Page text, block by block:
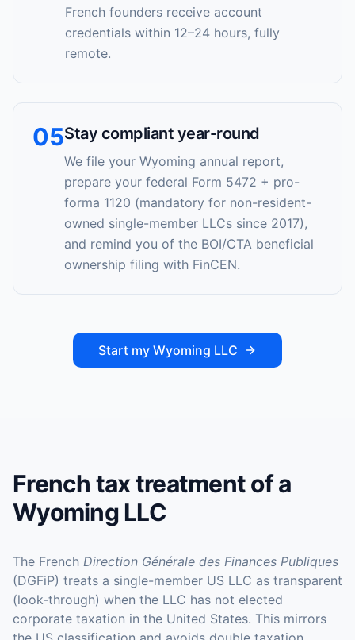
French founders receive account
credentials within 12–24 hours, fully
remote.
05Stay compliant year-round
We file your Wyoming annual report,
prepare your federal Form 5472 + pro-
forma 1120 (mandatory for non-resident-
owned single-member LLCs since 2017),
and remind you of the BOI/CTA beneficial
ownership filing with FinCEN.
Start my Wyoming LLC
French tax treatment of a
Wyoming LLC
The French Direction Générale des Finances Publiques
(DGFiP) treats a single-member US LLC as transparent
(look-through) when the LLC has not elected
corporate taxation in the United States. This mirrors